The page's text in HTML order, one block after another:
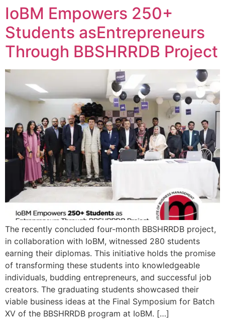
IoBM Empowers 250+
Students asEntrepreneurs
Through BBSHRRDB Project
The recently concluded four-month BBSHRRDB project,
in collaboration with IoBM, witnessed 280 students
earning their diplomas. This initiative holds the promise
of transforming these students into knowledgeable
individuals, budding entrepreneurs, and successful job
creators. The graduating students showcased their
viable business ideas at the Final Symposium for Batch
XV of the BBSHRRDB program at IoBM. […]